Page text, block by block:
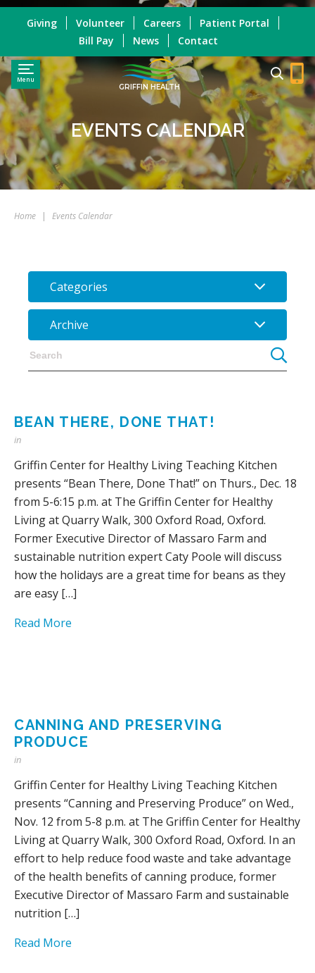
Menu
GRIFFIN HEALTH
Giving Volunteer Careers
Patient Portal
Bill Pay
News Contact
EVENTS CALENDAR
Home | Events Calendar
Categories
Archive
BEAN THERE, DONE THAT!
in
Griffin Center for Healthy Living Teaching Kitchen
presents “Bean There, Done That!” on Thurs., Dec. 18
from 5-6:15 p.m. at The Griffin Center for Healthy
Living at Quarry Walk, 300 Oxford Road, Oxford.
Former Executive Director of Massaro Farm and
sustainable nutrition expert Caty Poole will discuss
how the holidays are a great time for beans as they
are easy […]
Read More
CANNING AND PRESERVING
PRODUCE
in
Griffin Center for Healthy Living Teaching Kitchen
presents “Canning and Preserving Produce” on Wed.,
Nov. 12 from 5-8 p.m. at The Griffin Center for Healthy
Living at Quarry Walk, 300 Oxford Road, Oxford. In an
effort to help reduce food waste and take advantage
of the health benefits of canning produce, former
Executive Director of Massaro Farm and sustainable
nutrition […]
Read More